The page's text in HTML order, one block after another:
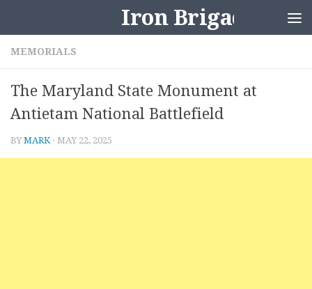
Iron Brigader
MEMORIALS
The Maryland State Monument at
Antietam National Battlefield
BYMARK · MAY 22, 2025